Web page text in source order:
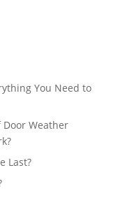
You Need to
Weather
Last?